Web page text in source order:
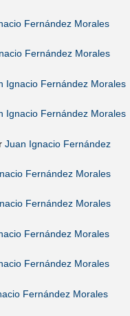
Fernández Morales
Fernández Morales
Ignacio Fernández Morales
Ignacio Fernández Morales
Juan Ignacio Fernández
Fernández Morales
Fernández Morales
Fernández Morales
Fernández Morales
Fernández Morales